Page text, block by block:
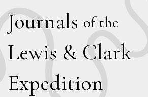
Journals of the
Lewis & Clark
Expedition